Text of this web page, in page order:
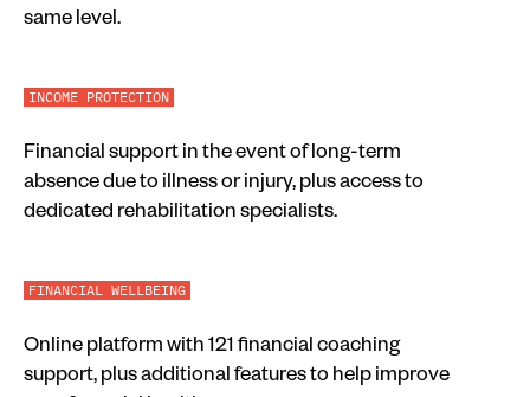
same level.
INCOME PROTECTION
Financial support in the event of long-term
absence due to illness or injury, plus access to
dedicated rehabilitation specialists.
FINANCIAL WELLBEING
Online platform with 121 financial coaching
support, plus additional features to help improve